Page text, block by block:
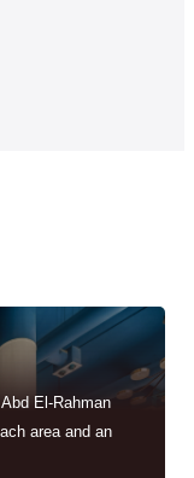
El-Rahman
area and an